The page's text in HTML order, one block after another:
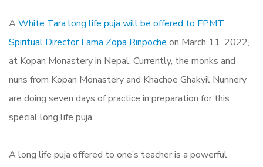
AWhite Tara long life puja will be offered to FPMT
Spiritual Director Lama Zopa Rinpoche on March 11, 2022,
at Kopan Monastery in Nepal. Currently, the monks and
nuns from Kopan Monastery and Khachoe Ghakyil Nunnery
are doing seven days of practice in preparation for this
special long life puja.
A long life puja offered to one’s teacher is a powerful